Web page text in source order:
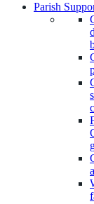
Parish